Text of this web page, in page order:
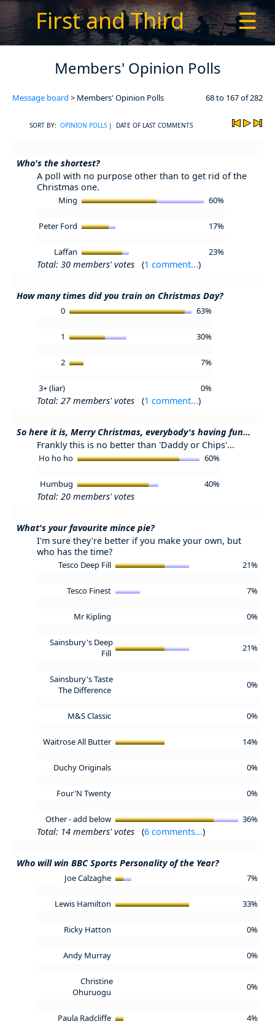
First and Third ☰
Members' Opinion Polls
Message board > Members' Opinion Polls 68 to 167 of 282
SORT BY: OPINION POLLS | DATE OF LAST COMMENTS
Who's the shortest?
A poll with no purpose other than to get rid of the
Christmas one.
Ming 60%
Peter Ford 17%
Laffan 23%
Total: 30 members' votes (1 comment...)
How many times did you train on Christmas Day?
0 63%
1 30%
2 7%
3+ (liar) 0%
Total: 27 members' votes (1 comment...)
So here it is, Merry Christmas, everybody's having fun...
Frankly this is no better than 'Daddy or Chips'...
Ho ho ho 60%
Humbug 40%
Total: 20 members' votes
What's your favourite mince pie?
I'm sure they're better if you make your own, but
who has the time?
Tesco Deep Fill 21%
Tesco Finest 7%
Mr Kipling 0%
Sainsbury's Deep
Fill
21%
Sainsbury's Taste
The Difference
0%
M&S Classic 0%
Waitrose All Butter 14%
Duchy Originals 0%
Four'N Twenty 0%
Other - add below 36%
Total: 14 members' votes (6 comments...)
Who will win BBC Sports Personality of the Year?
Joe Calzaghe 7%
Lewis Hamilton 33%
Ricky Hatton 0%
Andy Murray 0%
Christine
Ohuruogu
0%
Paula Radcliffe 4%